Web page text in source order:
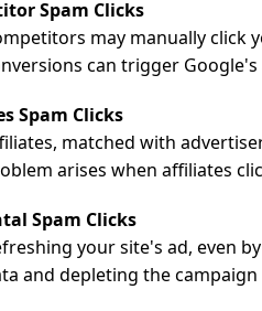
Spam Clicks
may manually click
can trigger
Spam Clicks
matched with
arises when affiliates
Spam Clicks
your site's ad, even
and depleting the